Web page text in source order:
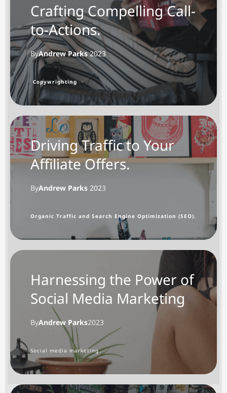
Crafting Compelling Call-
to-Actions.
ByAndrew Parks2023
Copywrighting
Driving Traffic to Your
Affiliate Offers.
ByAndrew Parks 2023
Organic Traffic and Search Engine Optimization (SEO).
Harnessing the Power of
Social Media Marketing
ByAndrew Parks2023
Social media marketing